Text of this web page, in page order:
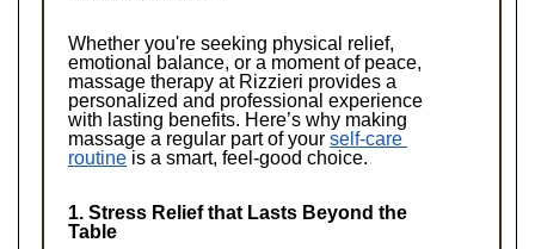
Whether you're seeking physical relief,
emotional balance, or a moment of peace,
massage therapy at Rizzieri provides a
personalized and professional experience
with lasting benefits. Here’s why making
massage a regular part of your self-care
routine is a smart, feel-good choice.
1. Stress Relief that Lasts Beyond the
Table